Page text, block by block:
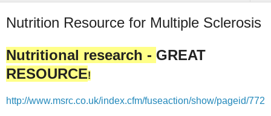
Nutrition Resource for Multiple Sclerosis
Nutritional research - GREAT
RESOURCE!
http://www.msrc.co.uk/index.cfm/fuseaction/show/pageid/772